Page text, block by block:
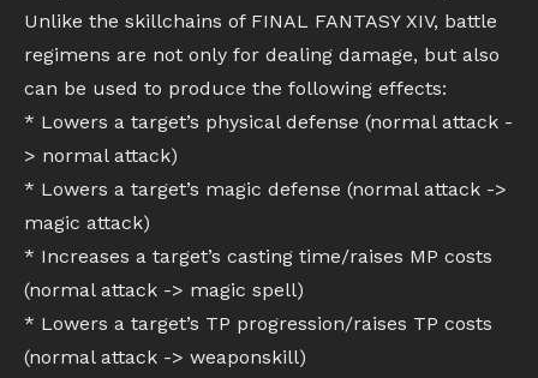
Unlike the skillchains of FINAL FANTASY XIV, battle
regimens are not only for dealing damage, but also
can be used to produce the following effects:
* Lowers a target’s physical defense (normal attack -
> normal attack)
* Lowers a target’s magic defense (normal attack ->
magic attack)
* Increases a target’s casting time/raises MP costs
(normal attack -> magic spell)
* Lowers a target’s TP progression/raises TP costs
(normal attack -> weaponskill)